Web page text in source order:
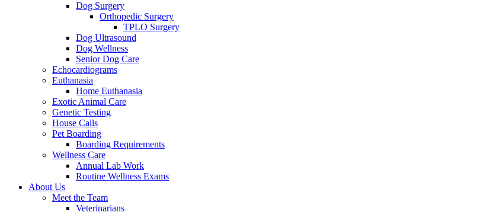
Dog Surgery
Orthopedic Surgery
TPLO Surgery
Dog Ultrasound
Dog Wellness
Senior Dog Care
Echocardiograms
Euthanasia
Home Euthanasia
Exotic Animal Care
Genetic Testing
House Calls
Pet Boarding
Boarding Requirements
Wellness Care
Annual Lab Work
Routine Wellness Exams
About Us
Meet the Team
Veterinarians